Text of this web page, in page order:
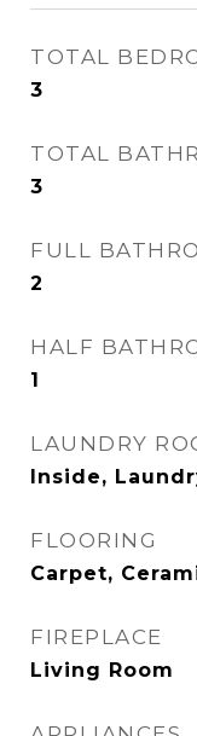
TOTAL
3
TOTAL
3
FULL
2
HALF
1
LAUNDRY
Inside,
FLOORING
Carpet,
FIREPLACE
Living Room